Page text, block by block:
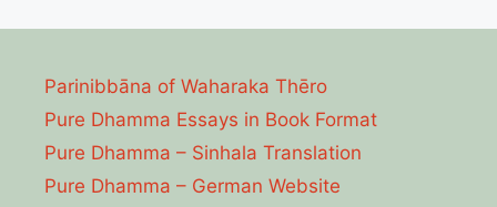
Parinibbāna of Waharaka Thēro
Pure Dhamma Essays in Book Format
Pure Dhamma – Sinhala Translation
Pure Dhamma – German Website